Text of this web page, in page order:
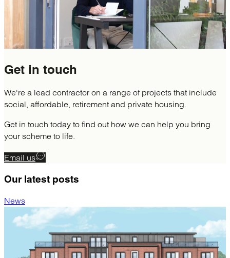
Get in touch
We're a lead contractor on a range of projects that include
social, affordable, retirement and private housing.
Get in touch today to find out how we can help you bring
your scheme to life.
Email us
Our latest posts
News